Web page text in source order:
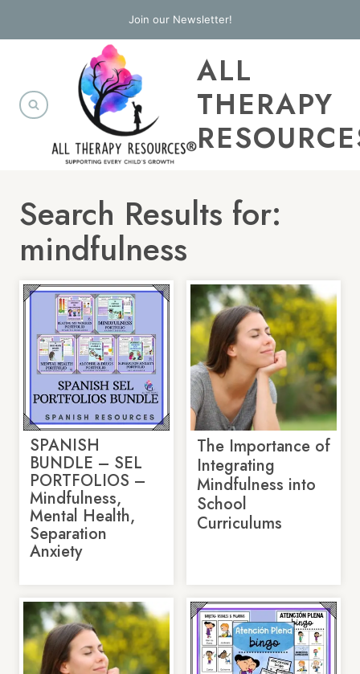
to
Join our Newsletter!
ALL
THERAPY
Search Results for:
mindfulness
SPANISH
BUNDLE – SEL
PORTFOLIOS –
Mindfulness,
Mental Health,
Separation
Anxiety
The Importance of
Integrating
Mindfulness into
School
Curriculums